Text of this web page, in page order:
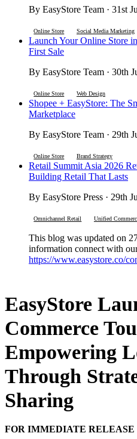
By EasyStore Team · 31st
Online Store Social Media Marketing
Launch Your Online Store
First Sale
By EasyStore Team · 30th
Online Store Web Design
Shopee + EasyStore: The
Marketplace
By EasyStore Team · 29th
Online Store Brand Strategy
Retail Summit Asia 2026
Building Retail That Lasts
By EasyStore Press · 29th
Omnichannel Retail Unified
This blog was updated on
information connect with
https://www.easystore.co/
EasyStore
Commerce
Empowering
Through
Sharing
FOR IMMEDIATE RELEASE